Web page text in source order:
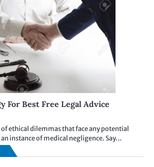
For Best Free Legal Advice
of ethical dilemmas that face any potential
an instance of medical negligence. Say…